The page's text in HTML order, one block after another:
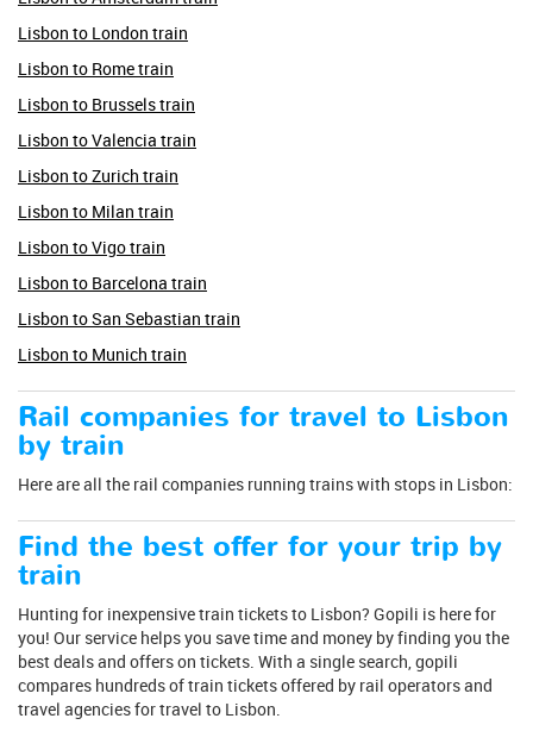
Lisbon to London train
Lisbon to Rome train
Lisbon to Brussels train
Lisbon to Valencia train
Lisbon to Zurich train
Lisbon to Milan train
Lisbon to Vigo train
Lisbon to Barcelona train
Lisbon to San Sebastian train
Lisbon to Munich train
Rail companies for travel to Lisbon
by train
Here are all the rail companies running trains with stops in Lisbon:
Find the best offer for your trip by
train
Hunting for inexpensive train tickets to Lisbon? Gopili is here for
you! Our service helps you save time and money by finding you the
best deals and offers on tickets. With a single search, gopili
compares hundreds of train tickets offered by rail operators and
travel agencies for travel to Lisbon.